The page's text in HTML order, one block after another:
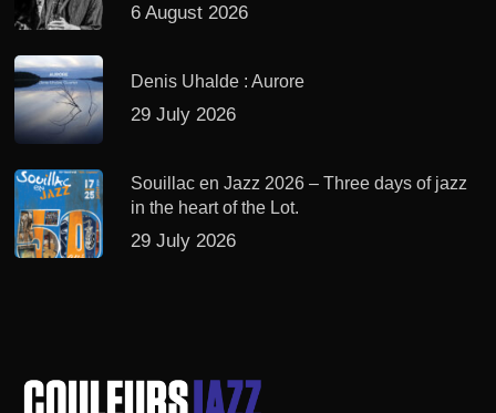
6 August 2026
Denis Uhalde : Aurore
29 July 2026
Souillac en Jazz 2026 – Three days of jazz
in the heart of the Lot.
29 July 2026